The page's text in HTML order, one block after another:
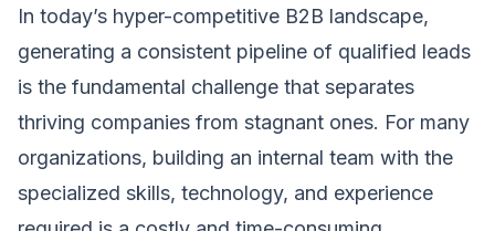
In today’s hyper-competitive B2B landscape,
generating a consistent pipeline of qualified leads
is the fundamental challenge that separates
thriving companies from stagnant ones. For many
organizations, building an internal team with the
specialized skills, technology, and experience